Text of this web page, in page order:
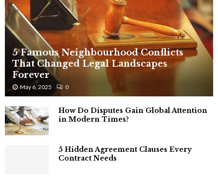
5 Famous Neighbourhood Conflicts
That Changed Legal Landscapes
Forever
May 6, 2025 0
How Do Disputes Gain Global Attention
in Modern Times?
5 Hidden Agreement Clauses Every
Contract Needs